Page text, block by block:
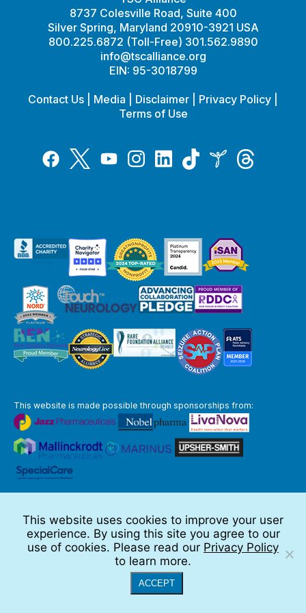
8737 Colesville Road, Suite 400
Silver Spring, Maryland 20910-3921 USA
800.225.6872 (Toll-Free) 301.562.9890
info@tscalliance.org
EIN: 95-3018799
Contact Us Media Disclaimer Privacy Policy
Terms of Use
FacebookTwitterYouTubeInstagramLinkedInTiktokInspireThreads
This website is made possible through sponsorships from:
Full Disclaimer
© 2026 TSC Alliance
This website uses cookies to improve your user
experience. By using this site you agree to our
use of cookies. Please read our Privacy Policy
to learn more.
ACCEPT